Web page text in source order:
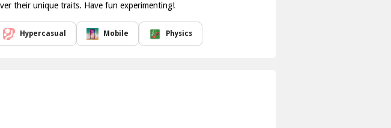
their unique traits. Have fun experimenting!
Hypercasual Mobile Physics